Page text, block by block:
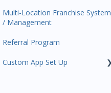
Class Schedule
Multi-Location Franchise System
/ Management
Referral Program
Custom App Set Up